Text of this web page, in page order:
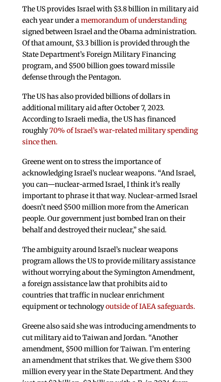
The US provides Israel with $3.8 billion in military aid
each year under a memorandum of understanding
signed between Israel and the Obama administration.
Of that amount, $3.3 billion is provided through the
State Department’s Foreign Military Financing
program, and $500 billion goes toward missile
defense through the Pentagon.
The US has also provided billions of dollars in
additional military aid after October 7, 2023.
According to Israeli media, the US has financed
roughly70% of Israel’s war-related military spending
since then.
Greene went on to stress the importance of
acknowledging Israel’s nuclear weapons. “And Israel,
you can—nuclear-armed Israel, I think it’s really
important to phrase it that way. Nuclear-armed Israel
doesn’t need $500 million more from the American
people. Our government just bombed Iran on their
behalf and destroyed their nuclear,” she said.
The ambiguity around Israel’s nuclear weapons
program allows the US to provide military assistance
without worrying about the Symington Amendment,
a foreign assistance law that prohibits aid to
countries that traffic in nuclear enrichment
equipment or technologyoutside of IAEA safeguards.
Greene also said she was introducing amendments to
cut military aid to Taiwan and Jordan. “Another
amendment, $500 million for Taiwan. I’m entering
an amendment that strikes that. We give them $300
million every year in the State Department. And they